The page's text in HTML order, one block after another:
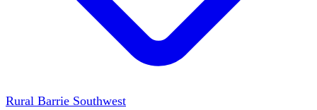
Rural Barrie Southwest